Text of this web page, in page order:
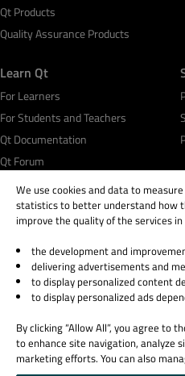
Qt Products
Quality Assurance Products
Learn Qt
For Learners
For Students and Teachers
Qt Documentation
Qt Forum
© 2026 The Qt Company
Legal Notice
Privacy and Cookie Policy
Trust Center
Cookie Settings
Email Preferences
We use cookies and data to
statistics to better understand how
improve the quality of the services
the development and
delivering advertisements and
to display personalized content
to display personalized ads
By clicking “Allow All”, you agree to
to enhance site navigation, analyze
marketing efforts. You can also